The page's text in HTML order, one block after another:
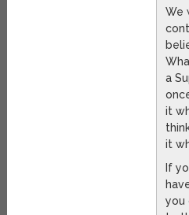
We
a
it
it
If
you